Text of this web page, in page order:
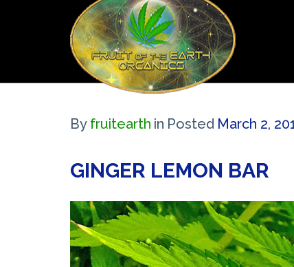
By fruitearth in Posted March 2,
GINGER LEMON BAR